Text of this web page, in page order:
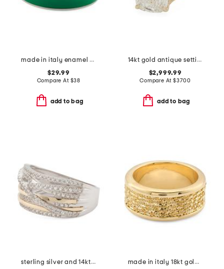
made in italy enamel fedina band ring
$29.99
Compare At $38
add to bag
14kt gold antique setting lab grown cushion cut diamond ring
$2,999.99
Compare At$3700
add to bag
sterling silver and 14kt gold white topaz multi swirl ring
made in italy 18kt gold plated sterling silver margherita band ring